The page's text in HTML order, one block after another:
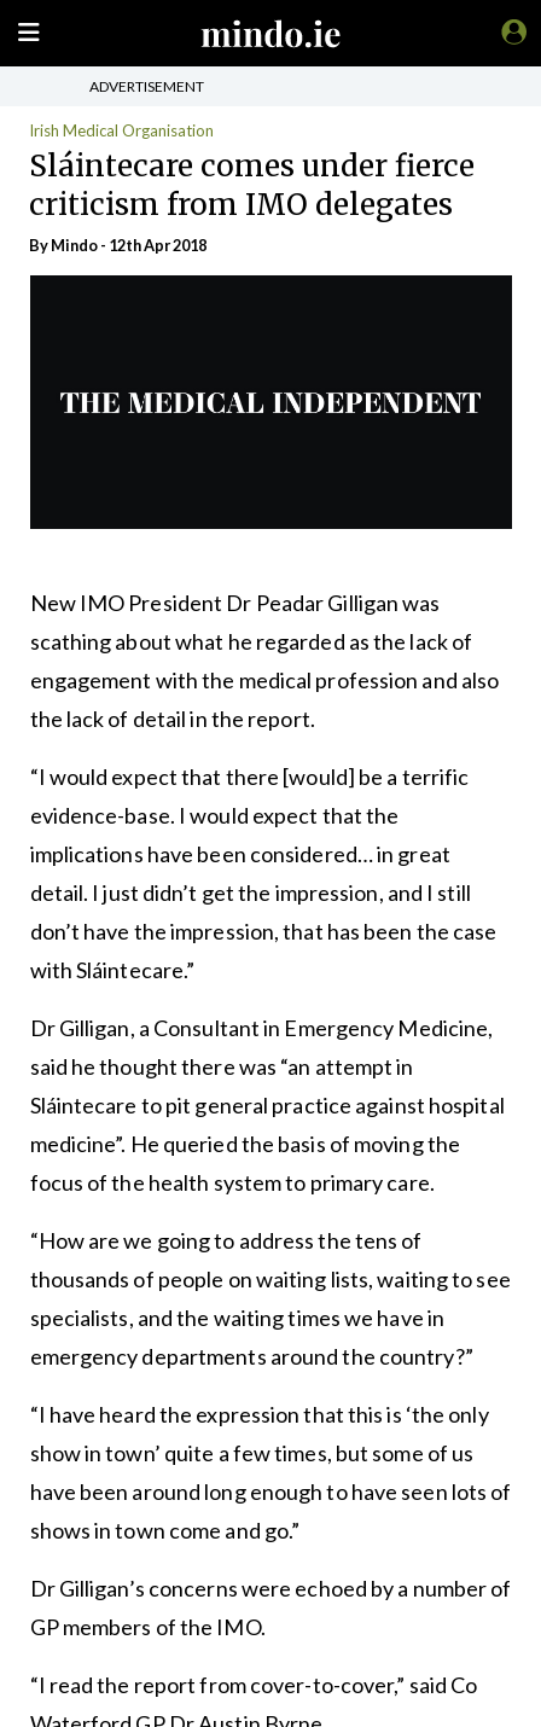
ADVERTISEMENT
Irish Medical Organisation
Sláintecare comes under fierce
criticism from IMO delegates
ByMindo- 12th Apr 2018
New IMO President Dr Peadar Gilligan was
scathing about what he regarded as the lack of
engagement with the medical profession and also
the lack of detail in the report.
“I would expect that there [would] be a terrific
evidence-base. I would expect that the
implications have been considered… in great
detail. I just didn’t get the impression, and I still
don’t have the impression, that has been the case
with Sláintecare.”
Dr Gilligan, a Consultant in Emergency Medicine,
said he thought there was “an attempt in
Sláintecare to pit general practice against hospital
medicine”. He queried the basis of moving the
focus of the health system to primary care.
“How are we going to address the tens of
thousands of people on waiting lists, waiting to see
specialists, and the waiting times we have in
emergency departments around the country?”
“I have heard the expression that this is ‘the only
show in town’ quite a few times, but some of us
have been around long enough to have seen lots of
shows in town come and go.”
Dr Gilligan’s concerns were echoed by a number of
GP members of the IMO.
“I read the report from cover-to-cover,” said Co